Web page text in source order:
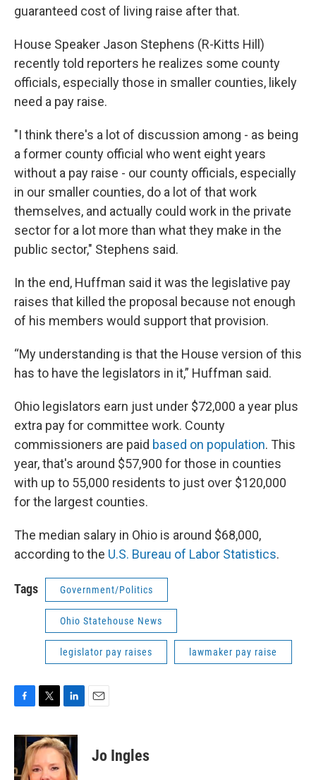
guaranteed cost of living raise after that.
House Speaker Jason Stephens (R-Kitts Hill)
recently told reporters he realizes some county
officials, especially those in smaller counties, likely
need a pay raise.
"I think there's a lot of discussion among - as being
a former county official who went eight years
without a pay raise - our county officials, especially
in our smaller counties, do a lot of that work
themselves, and actually could work in the private
sector for a lot more than what they make in the
public sector," Stephens said.
In the end, Huffman said it was the legislative pay
raises that killed the proposal because not enough
of his members would support that provision.
“My understanding is that the House version of this
has to have the legislators in it,” Huffman said.
Ohio legislators earn just under $72,000 a year plus
extra pay for committee work. County
commissioners are paid based on population. This
year, that's around $57,900 for those in counties
with up to 55,000 residents to just over $120,000
for the largest counties.
The median salary in Ohio is around $68,000,
according to the U.S. Bureau of Labor Statistics.
Tags Government/Politics
Ohio Statehouse News
legislator pay raises lawmaker pay raise
c
o
i
t
t
e
n
k
e
d
Jo Ingles